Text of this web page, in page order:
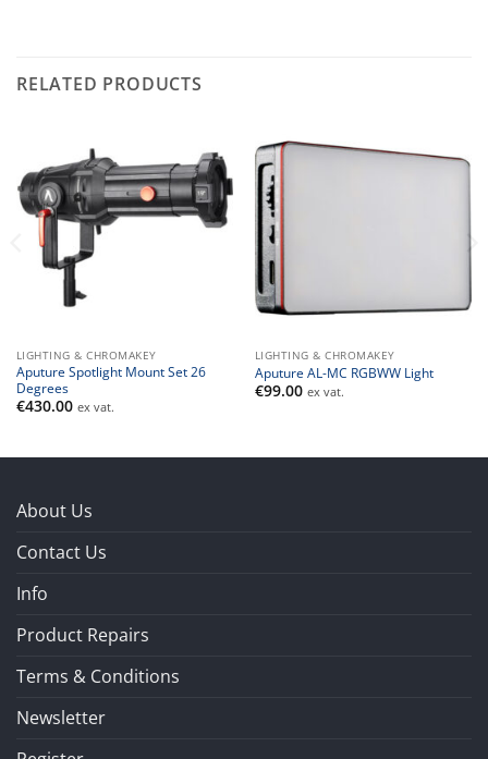
RELATED PRODUCTS
LIGHTING & CHROMAKEY
Aputure Spotlight Mount Set 26
Degrees
€430.00 ex vat.
LIGHTING & CHROMAKEY
Aputure AL-MC RGBWW Light
€99.00 ex vat.
About Us
Contact Us
Info
Product Repairs
Terms & Conditions
Newsletter